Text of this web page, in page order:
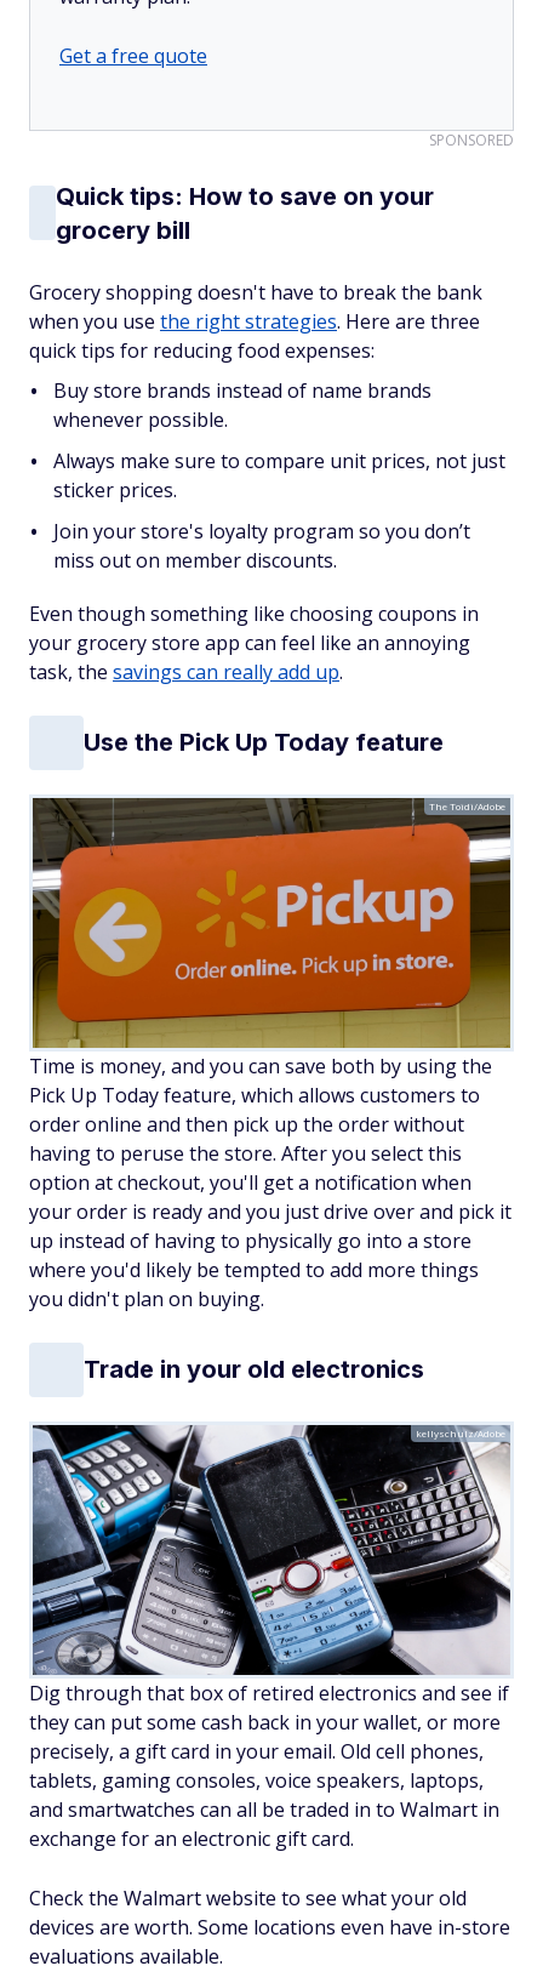
Get a free quote
SPONSORED
Quick tips: How to save on your
grocery bill
Grocery shopping doesn't have to break the bank
when you use the right strategies. Here are three
quick tips for reducing food expenses:
Buy store brands instead of name brands
whenever possible.
Always make sure to compare unit prices, not just
sticker prices.
Join your store's loyalty program so you don’t
miss out on member discounts.
Even though something like choosing coupons in
your grocery store app can feel like an annoying
task, the savings can really add up.
Use the Pick Up Today feature
The Toidi/Adobe
Time is money, and you can save both by using the
Pick Up Today feature, which allows customers to
order online and then pick up the order without
having to peruse the store. After you select this
option at checkout, you'll get a notification when
your order is ready and you just drive over and pick it
up instead of having to physically go into a store
where you'd likely be tempted to add more things
you didn't plan on buying.
Trade in your old electronics
kellyschulz/Adobe
Dig through that box of retired electronics and see if
they can put some cash back in your wallet, or more
precisely, a gift card in your email. Old cell phones,
tablets, gaming consoles, voice speakers, laptops,
and smartwatches can all be traded in to Walmart in
exchange for an electronic gift card.
Check the Walmart website to see what your old
devices are worth. Some locations even have in-store
evaluations available.